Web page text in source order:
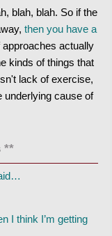
blah, blah. So if the
then you have a
actually
kinds of things that
lack of exercise,
underlying cause of
**
I think I’m getting